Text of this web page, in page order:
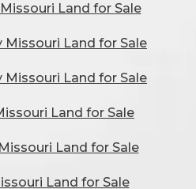
Land for Sale
Land for Sale
Missouri Land for Sale
Land for Sale
Land for Sale
Land for Sale